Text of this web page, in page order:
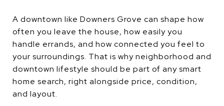
A downtown like Downers Grove can shape how
often you leave the house, how easily you
handle errands, and how connected you feel to
your surroundings. That is why neighborhood and
downtown lifestyle should be part of any smart
home search, right alongside price, condition,
and layout.